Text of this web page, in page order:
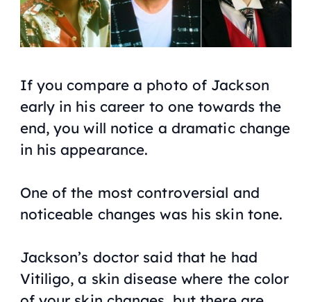
If you compare a photo of Jackson
early in his career to one towards the
end, you will notice a dramatic change
in his appearance.
One of the most controversial and
noticeable changes was his skin tone.
Jackson’s doctor said that he had
Vitiligo, a skin disease where the color